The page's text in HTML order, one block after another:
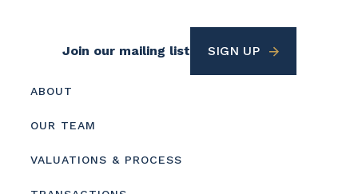
Join our mailing list SIGN UP
Footer
menu
ABOUT
OUR TEAM
VALUATIONS & PROCESS